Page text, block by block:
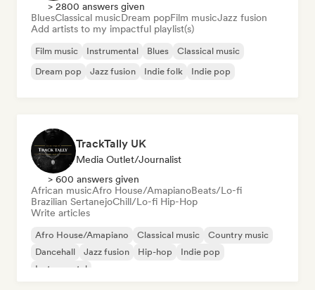
> 2800 answers given
BluesClassical musicDream popFilm musicJazz fusion
Add artists to my impactful playlist(s)
Film music Instrumental Blues
Classical music
Dream pop
Jazz fusion Indie folk Indie pop
TrackTally UK
Media Outlet/Journalist
> 600 answers given
African musicAfro House/AmapianoBeats/Lo-fi
Brazilian SertanejoChill/Lo-fi Hip-Hop
Write articles
Afro House/Amapiano Classical music
Country music
Dancehall
Jazz fusion Hip-hop
Indie pop
Instrumental